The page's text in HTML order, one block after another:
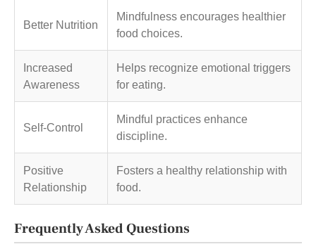
Better Nutrition
Mindfulness encourages healthier
food choices.
Increased
Awareness
Helps recognize emotional triggers
for eating.
Self-Control
Mindful practices enhance
discipline.
Positive
Relationship
Fosters a healthy relationship with
food.
Frequently Asked Questions